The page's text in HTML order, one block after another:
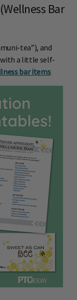
Bar
tea”), and
with a little self-
bar items